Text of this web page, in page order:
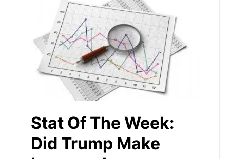
Stat Of The Week:
Did Trump Make